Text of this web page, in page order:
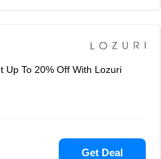
Up To 20% Off With Lozuri
Get Deal